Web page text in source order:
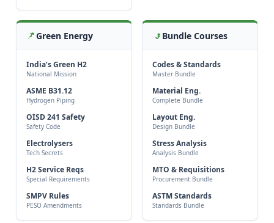
Green Energy
India’s Green H2
National Mission
ASME B31.12
Hydrogen Piping
OISD 241 Safety
Safety Code
Electrolysers
Tech Secrets
H2 Service Reqs
Special Requirements
SMPV Rules
PESO Amendments
Bundle Courses
Codes & Standards
Master Bundle
Material Eng.
Complete Bundle
Layout Eng.
Design Bundle
Stress Analysis
Analysis Bundle
MTO & Requisitions
Procurement Bundle
ASTM Standards
Standards Bundle